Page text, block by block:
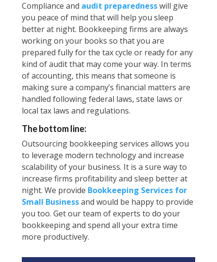
Compliance and audit preparednesswill give
you peace of mind that will help you sleep
better at night. Bookkeeping firms are always
working on your books so that you are
prepared fully for the tax cycle or ready for any
kind of audit that may come your way. In terms
of accounting, this means that someone is
making sure a company’s financial matters are
handled following federal laws, state laws or
local tax laws and regulations.
The bottom line:
Outsourcing bookkeeping services allows you
to leverage modern technology and increase
scalability of your business. It is a sure way to
increase firms profitability and sleep better at
night. We provide Bookkeeping Services for
Small Businessand would be happy to provide
you too. Get our team of experts to do your
bookkeeping and spend all your extra time
more productively.